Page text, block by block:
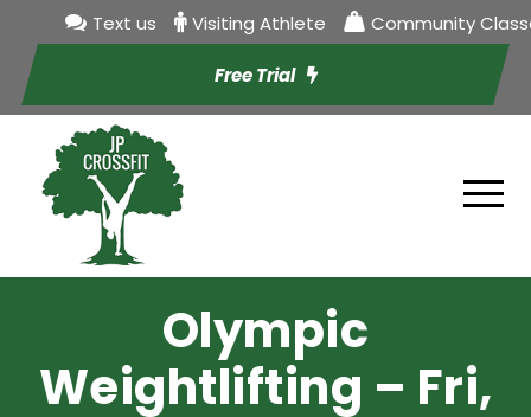
Text us Visiting Athlete Community
Free Trial
Olympic
Weightlifting – Fri,